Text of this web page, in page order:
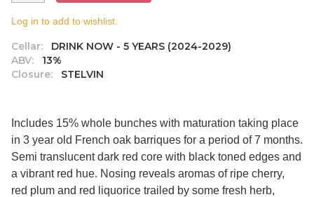
Cellar:
DRINK NOW - 5 YEARS (2024-2029)
ABV:
13%
Closure:
STELVIN
Log in to add to wishlist.
Includes 15% whole bunches with maturation taking place
in 3 year old French oak barriques for a period of 7 months.
Semi translucent dark red core with black toned edges and
a vibrant red hue. Nosing reveals aromas of ripe cherry,
red plum and red liquorice trailed by some fresh herb,